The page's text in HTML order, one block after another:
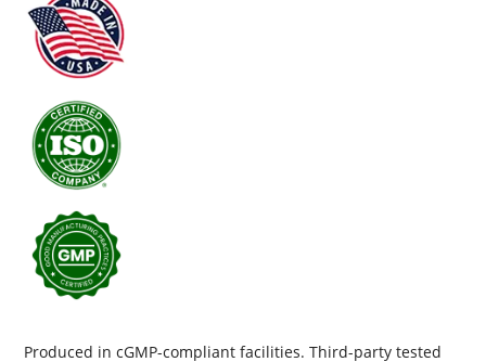
Produced in cGMP-compliant facilities. Third-party tested